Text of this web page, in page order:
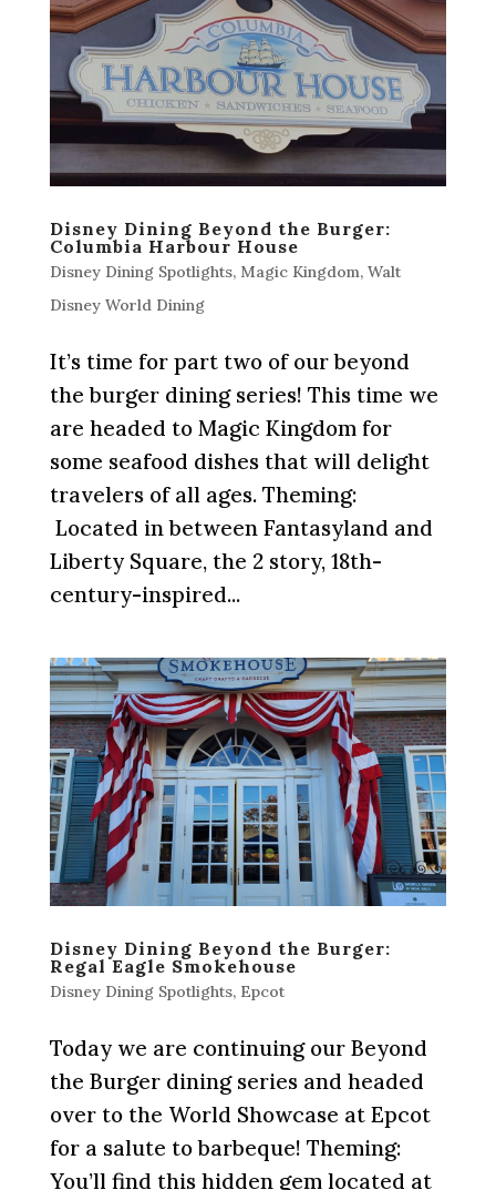
Disney Dining Beyond the Burger:
Columbia Harbour House
Disney Dining Spotlights, Magic Kingdom, Walt
Disney World Dining
It’s time for part two of our beyond
the burger dining series! This time we
are headed to Magic Kingdom for
some seafood dishes that will delight
travelers of all ages. Theming:
Located in between Fantasyland and
Liberty Square, the 2 story, 18th-
century-inspired...
Disney Dining Beyond the Burger:
Regal Eagle Smokehouse
Disney Dining Spotlights, Epcot
Today we are continuing our Beyond
the Burger dining series and headed
over to the World Showcase at Epcot
for a salute to barbeque! Theming:
You’ll find this hidden gem located at